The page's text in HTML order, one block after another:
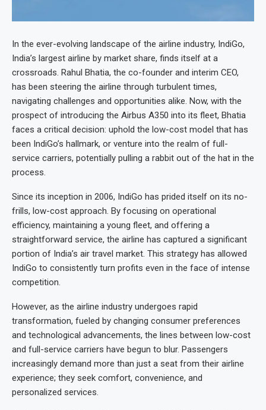
In the ever-evolving landscape of the airline industry, IndiGo,
India’s largest airline by market share, finds itself at a
crossroads. Rahul Bhatia, the co-founder and interim CEO,
has been steering the airline through turbulent times,
navigating challenges and opportunities alike. Now, with the
prospect of introducing the Airbus A350 into its fleet, Bhatia
faces a critical decision: uphold the low-cost model that has
been IndiGo’s hallmark, or venture into the realm of full-
service carriers, potentially pulling a rabbit out of the hat in the
process.
Since its inception in 2006, IndiGo has prided itself on its no-
frills, low-cost approach. By focusing on operational
efficiency, maintaining a young fleet, and offering a
straightforward service, the airline has captured a significant
portion of India’s air travel market. This strategy has allowed
IndiGo to consistently turn profits even in the face of intense
competition.
However, as the airline industry undergoes rapid
transformation, fueled by changing consumer preferences
and technological advancements, the lines between low-cost
and full-service carriers have begun to blur. Passengers
increasingly demand more than just a seat from their airline
experience; they seek comfort, convenience, and
personalized services.